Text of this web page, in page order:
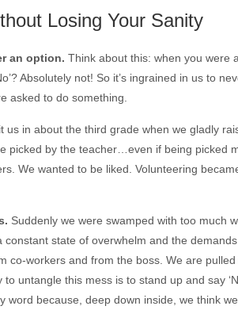
Losing Your Sanity
an option. Think about this: when you were
Absolutely not! So it’s ingrained in us to
asked to do something.
us in about the third grade when we gladly
picked by the teacher…even if being picked
We wanted to be liked. Volunteering
Suddenly we were swamped with too much
state of overwhelm and the
co-workers and from the boss. We are pulled
untangle this mess is to stand up and say
word because, deep down inside, we think